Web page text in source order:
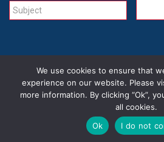
Subject
CONTACT CAREERS SITE
We use cookies to ensure that
experience on our website. Please
more information. By clicking “Ok”,
all cookies.
Ok
I do not